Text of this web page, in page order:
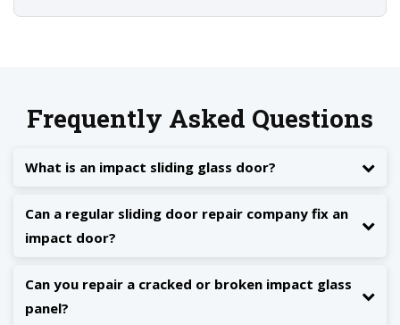
Frequently Asked Questions
What is an impact sliding glass door?
Can a regular sliding door repair company fix an
impact door?
Can you repair a cracked or broken impact glass
panel?